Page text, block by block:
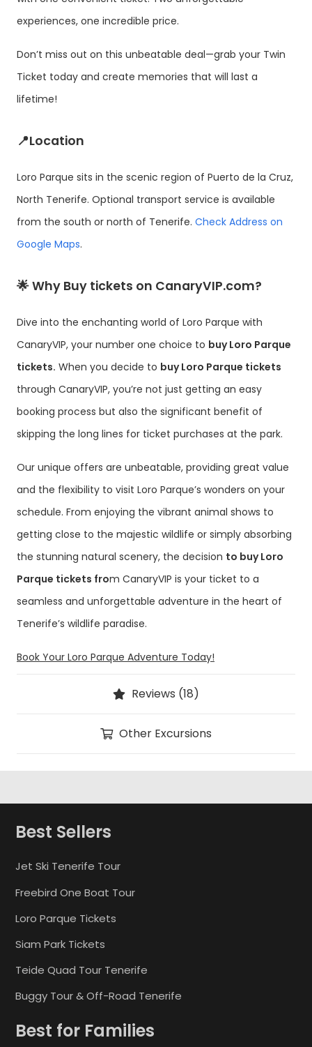
experiences, one incredible price.
Don’t miss out on this unbeatable deal—grab your Twin
Ticket today and create memories that will last a
lifetime!
📍Location
Loro Parque sits in the scenic region of Puerto de la Cruz,
North Tenerife. Optional transport service is available
from the south or north of Tenerife. Check Address on
Google Maps.
🌟 Why Buy tickets on CanaryVIP.com?
Dive into the enchanting world of Loro Parque with
CanaryVIP, your number one choice to buy Loro Parque
tickets. When you decide to buy Loro Parque tickets
through CanaryVIP, you’re not just getting an easy
booking process but also the significant benefit of
skipping the long lines for ticket purchases at the park.
Our unique offers are unbeatable, providing great value
and the flexibility to visit Loro Parque’s wonders on your
schedule. From enjoying the vibrant animal shows to
getting close to the majestic wildlife or simply absorbing
the stunning natural scenery, the decision to buy Loro
Parque tickets from CanaryVIP is your ticket to a
seamless and unforgettable adventure in the heart of
Tenerife’s wildlife paradise.
Book Your Loro Parque Adventure Today!
Reviews (18)
Other Excursions
Best Sellers
Jet Ski Tenerife Tour
Freebird One Boat Tour
Loro Parque Tickets
Siam Park Tickets
Teide Quad Tour Tenerife
Buggy Tour & Off-Road Tenerife
Best for Families